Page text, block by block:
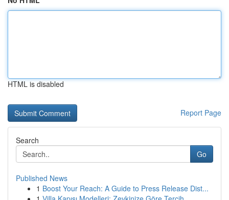
HTML is disabled
Report Page
Search
Go
Published News
1 Boost Your Reach: A Guide to Press Release Dist...